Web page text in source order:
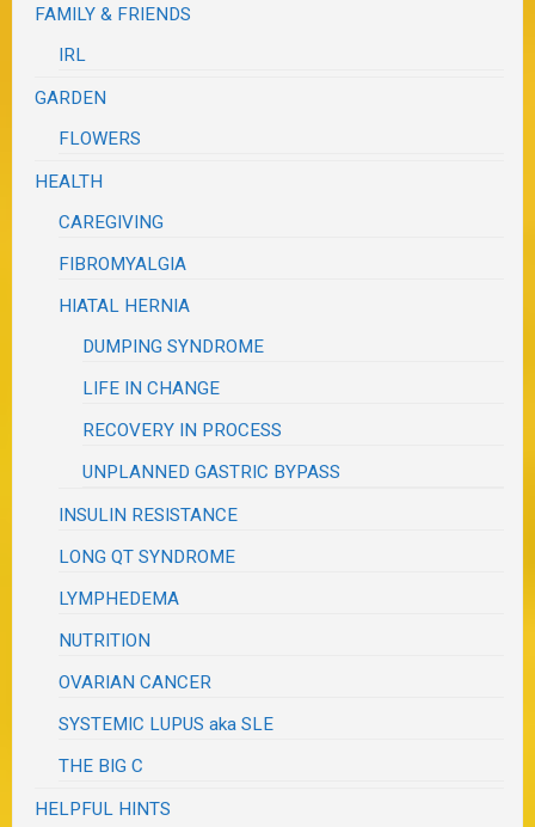
FAMILY & FRIENDS
IRL
GARDEN
FLOWERS
HEALTH
CAREGIVING
FIBROMYALGIA
HIATAL HERNIA
DUMPING SYNDROME
LIFE IN CHANGE
RECOVERY IN PROCESS
UNPLANNED GASTRIC BYPASS
INSULIN RESISTANCE
LONG QT SYNDROME
LYMPHEDEMA
NUTRITION
OVARIAN CANCER
SYSTEMIC LUPUS aka SLE
THE BIG C
HELPFUL HINTS